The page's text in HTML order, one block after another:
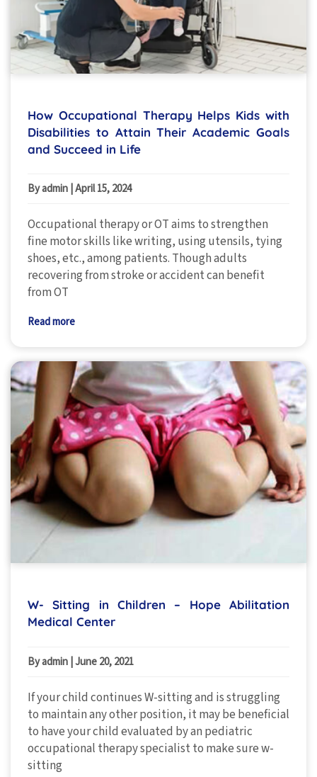
How Occupational Therapy Helps Kids with
Disabilities to Attain Their Academic Goals
and Succeed in Life
By admin April 15, 2024
Occupational therapy or OT aims to strengthen
fine motor skills like writing, using utensils, tying
shoes, etc., among patients. Though adults
recovering from stroke or accident can benefit
from OT
Read more
W- Sitting in Children – Hope Abilitation
Medical Center
By admin |June 20, 2021
If your child continues W-sitting and is struggling
to maintain any other position, it may be beneficial
to have your child evaluated by an pediatric
occupational therapy specialist to make sure w-
sitting